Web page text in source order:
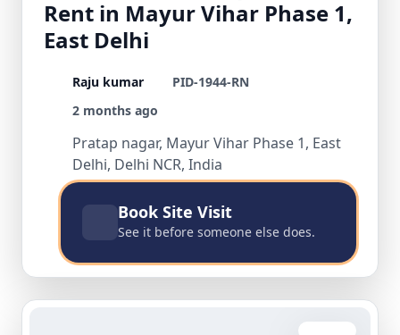
Rent in Mayur Vihar Phase 1,
East Delhi
Raju kumar
PID-1944-RN
2 months ago
Pratap nagar, Mayur Vihar Phase 1, East
Delhi, Delhi NCR, India
Book Site Visit
See it before someone else does.